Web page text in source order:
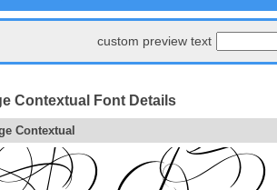
custom preview text
Contextual Font Details
Contextual